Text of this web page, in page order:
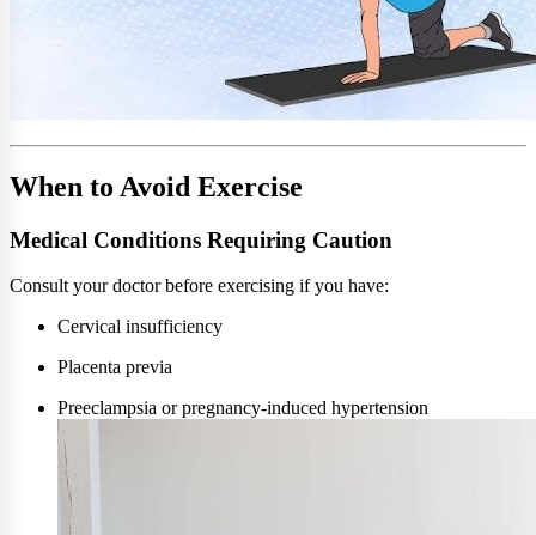
When to Avoid Exercise
Medical Conditions Requiring Caution
Consult your doctor before exercising if you have:
Cervical insufficiency
Placenta previa
Preeclampsia or pregnancy-induced hypertension